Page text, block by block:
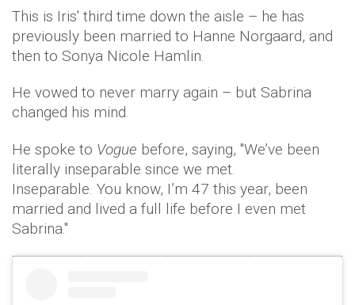
This is Iris' third time down the aisle – he has
previously been married to Hanne Norgaard, and
then to Sonya Nicole Hamlin.
He vowed to never marry again – but Sabrina
changed his mind.
He spoke to Vogue before, saying, ''We’ve been
literally inseparable since we met.
Inseparable. You know, I’m 47 this year, been
married and lived a full life before I even met
Sabrina.''